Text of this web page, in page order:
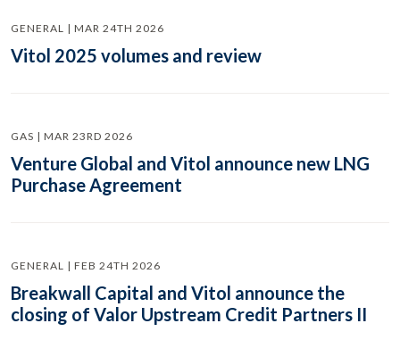
GENERAL | MAR 24TH 2026
Vitol 2025 volumes and review
GAS | MAR 23RD 2026
Venture Global and Vitol announce new LNG
Purchase Agreement
GENERAL | FEB 24TH 2026
Breakwall Capital and Vitol announce the
closing of Valor Upstream Credit Partners II